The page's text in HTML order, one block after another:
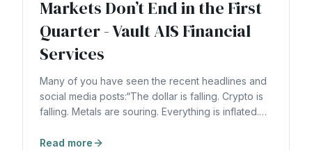
Markets Don’t End in the First
Quarter - Vault AIS Financial
Services
Many of you have seen the recent headlines and
social media posts:“The dollar is falling. Crypto is
falling. Metals are souring. Everything is inflated.
those claims prove right or wrong in the short term
Read more